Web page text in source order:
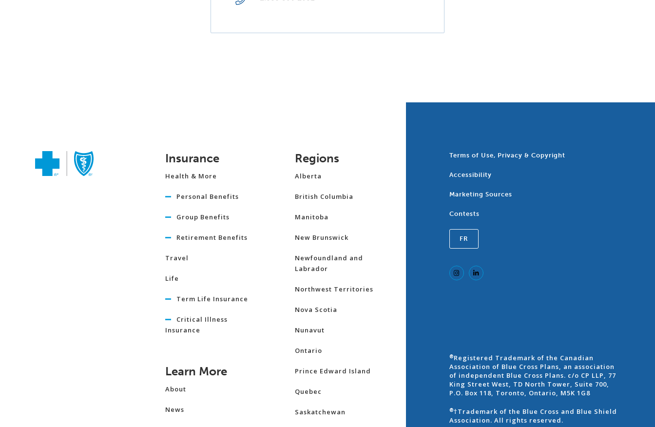
Insurance
Health & More
Personal Benefits
Group Benefits
Retirement Benefits
Travel
Life
Term Life Insurance
Critical Illness
Insurance
Learn More
About
News
Regions
Alberta
British Columbia
Manitoba
New Brunswick
Newfoundland and
Labrador
Northwest Territories
Nova Scotia
Nunavut
Ontario
Prince Edward Island
Quebec
Saskatchewan
Terms of Use, Privacy & Copyright
Accessibility
Marketing Sources
Contests
FR
®Registered Trademark of the Canadian
Association of Blue Cross Plans, an association
of independent Blue Cross Plans. c/o CP LLP, 77
King Street West, TD North Tower, Suite 700,
P.O. Box 118, Toronto, Ontario, M5K 1G8
®†Trademark of the Blue Cross and Blue Shield
Association. All rights reserved.